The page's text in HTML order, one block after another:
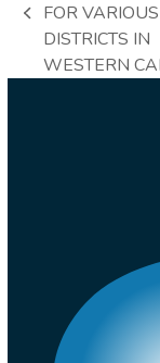
previous
post:
FOR VARIOUS
DISTRICTS IN
WESTERN